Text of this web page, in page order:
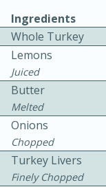
Ingredients
Whole Turkey
Lemons
Juiced
Butter
Melted
Onions
Chopped
Turkey Livers
Finely Chopped